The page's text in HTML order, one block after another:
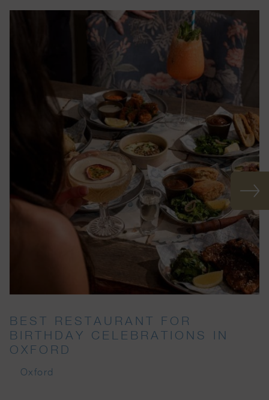
BEST RESTAURANT FOR
BIRTHDAY CELEBRATIONS IN
OXFORD
Oxford